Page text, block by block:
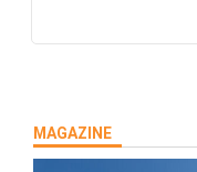
MAGAZINE